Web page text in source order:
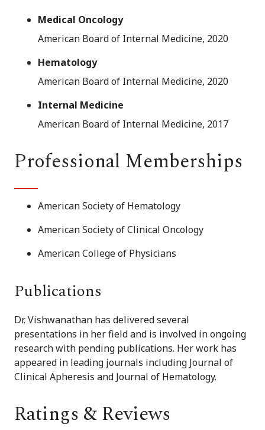
Medical Oncology
American Board of Internal Medicine, 2020
Hematology
American Board of Internal Medicine, 2020
Internal Medicine
American Board of Internal Medicine, 2017
Professional Memberships
American Society of Hematology
American Society of Clinical Oncology
American College of Physicians
Publications
Dr. Vishwanathan has delivered several
presentations in her field and is involved in ongoing
research with pending publications. Her work has
appeared in leading journals including Journal of
Clinical Apheresis and Journal of Hematology.
Ratings & Reviews